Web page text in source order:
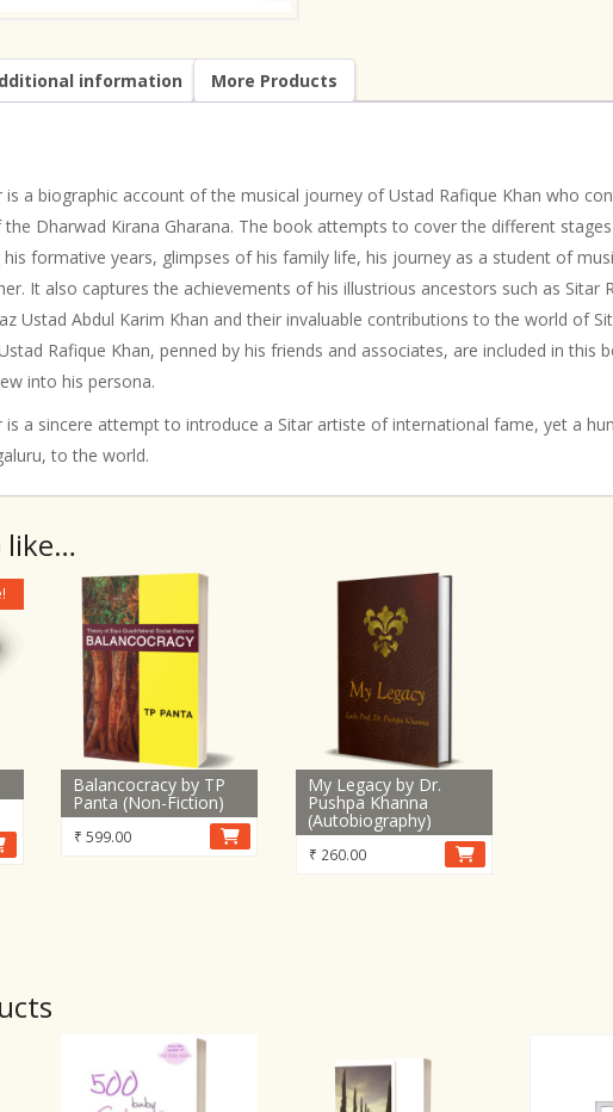
information More Products
is a biographic account of the musical journey of Ustad Rafique Khan who
Dharwad Kirana Gharana. The book attempts to cover the different
his formative years, glimpses of his family life, his journey as a student of
It also captures the achievements of his illustrious ancestors such as Sitar
Ustad Abdul Karim Khan and their invaluable contributions to the world of
Rafique Khan, penned by his friends and associates, are included in this
into his persona.
is a sincere attempt to introduce a Sitar artiste of international fame, yet a
to the world.
like…
Balancocracy by TP
Panta (Non-Fiction)
₹ 599.00
My Legacy by Dr.
Pushpa Khanna
(Autobiography)
₹ 260.00